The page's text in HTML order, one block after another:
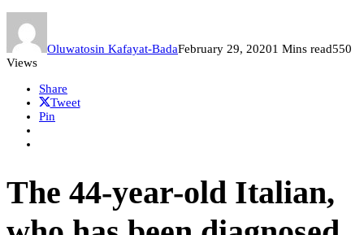
Oluwatosin Kafayat-BadaFebruary 29, 20201 Mins read550
Views
Share
Tweet
Pin
The 44-year-old Italian,